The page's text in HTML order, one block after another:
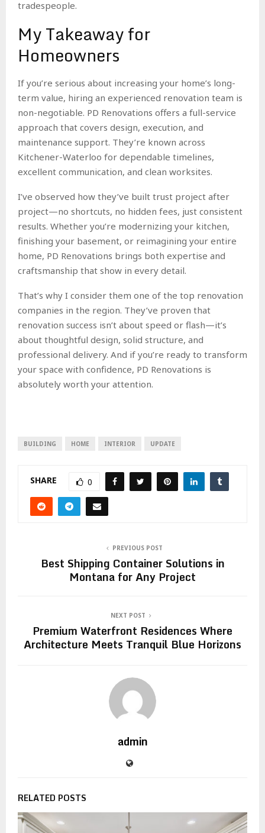
tradespeople.
My Takeaway for
Homeowners
If you’re serious about increasing your home’s long-
term value, hiring an experienced renovation team is
non-negotiable. PD Renovations offers a full-service
approach that covers design, execution, and
maintenance support. They’re known across
Kitchener-Waterloo for dependable timelines,
excellent communication, and clean worksites.
I’ve observed how they’ve built trust project after
project—no shortcuts, no hidden fees, just consistent
results. Whether you’re modernizing your kitchen,
finishing your basement, or reimagining your entire
home, PD Renovations brings both expertise and
craftsmanship that show in every detail.
That’s why I consider them one of the top renovation
companies in the region. They’ve proven that
renovation success isn’t about speed or flash—it’s
about thoughtful design, solid structure, and
professional delivery. And if you’re ready to transform
your space with confidence, PD Renovations is
absolutely worth your attention.
BUILDING HOME INTERIOR UPDATE
SHARE 0
PREVIOUS POST
Best Shipping Container Solutions in
Montana for Any Project
NEXT POST
Premium Waterfront Residences Where
Architecture Meets Tranquil Blue Horizons
admin
RELATED POSTS